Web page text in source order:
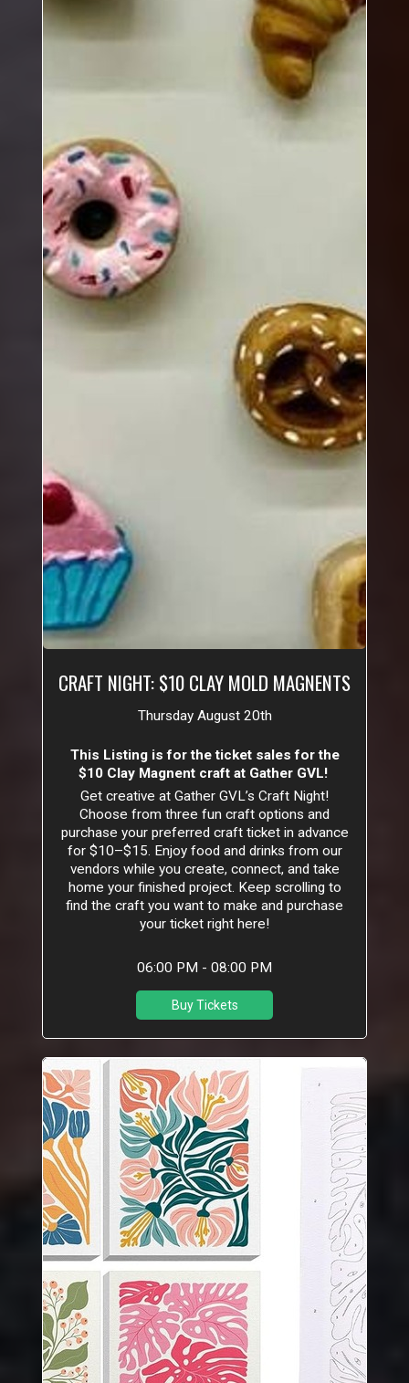
CRAFT NIGHT: $10 CLAY MOLD MAGNENTS
Thursday August 20th
This Listing is for the ticket sales for the
$10 Clay Magnent craft at Gather GVL!
Get creative at Gather GVL’s Craft Night!
Choose from three fun craft options and
purchase your preferred craft ticket in advance
for $10–$15. Enjoy food and drinks from our
vendors while you create, connect, and take
home your finished project. Keep scrolling to
find the craft you want to make and purchase
your ticket right here!
06:00 PM - 08:00 PM
Buy Tickets